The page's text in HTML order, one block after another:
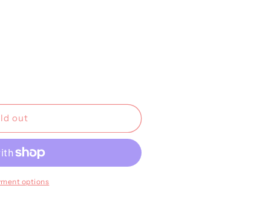
out
options